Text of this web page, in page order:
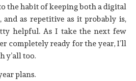
the habit of keeping both a digital
as repetitive as it probably is,
helpful. As I take the next few
completely ready for the year, I’ll
y’all too.
plans.